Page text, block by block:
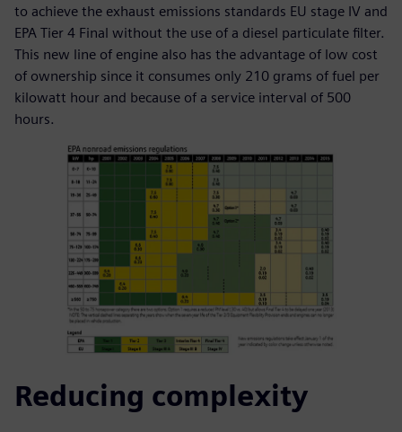
to achieve the exhaust emissions standards EU stage IV and
EPA Tier 4 Final without the use of a diesel particulate filter.
This new line of engine also has the advantage of low cost
of ownership since it consumes only 210 grams of fuel per
kilowatt hour and because of a service interval of 500
hours.
Reducing complexity